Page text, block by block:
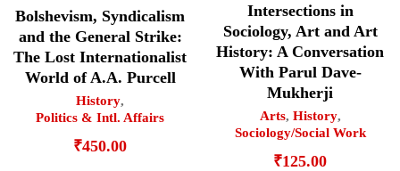
Bolshevism, Syndicalism
and the General Strike:
The Lost Internationalist
World of A.A. Purcell
History,
Politics & Intl. Affairs
₹450.00
Intersections in
Sociology, Art and Art
History: A Conversation
With Parul Dave-
Mukherji
Arts, History,
Sociology/Social Work
₹125.00